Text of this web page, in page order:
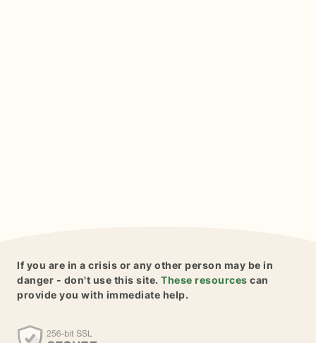
If you are in a crisis or any other person may be in
danger - don't use this site. These resources can
provide you with immediate help.